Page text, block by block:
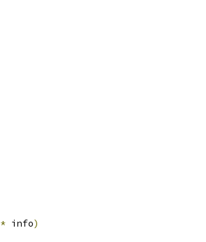
* info)